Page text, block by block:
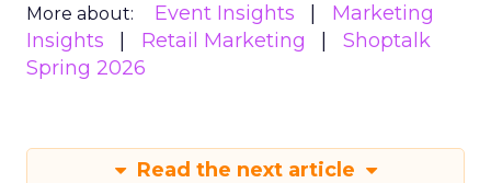
More about: Event Insights
Marketing
Insights
Retail Marketing
Shoptalk
Spring 2026
Read the next article